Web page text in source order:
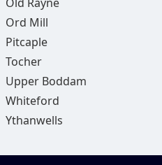
Ord Mill
Pitcaple
Tocher
Upper Boddam
Whiteford
Ythanwells